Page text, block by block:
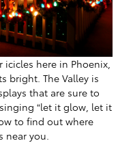
here in Phoenix,
bright. The Valley is
that are sure to
“let it glow, let it
to find out where
you.